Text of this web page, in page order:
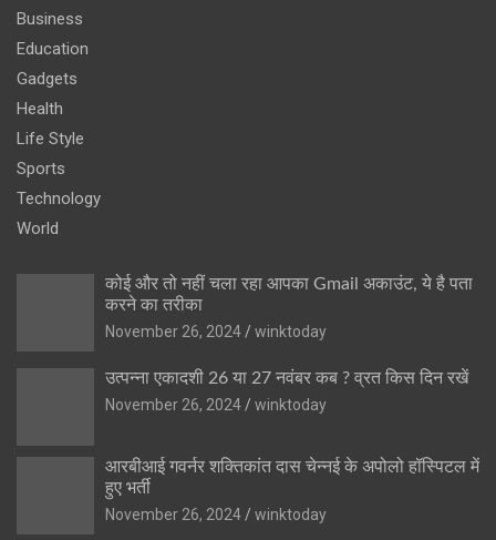
Business
Education
Gadgets
Health
Life Style
Sports
Technology
World
कोई और तो नहीं चला रहा आपका Gmail अकाउंट, ये है पता
करने का तरीका
November 26, 2024
winktoday
उत्पन्ना एकादशी 26 या 27 नवंबर कब ? व्रत किस दिन रखें
November 26, 2024
winktoday
आरबीआई गवर्नर शक्तिकांत दास चेन्नई के अपोलो हॉस्पिटल में
हुए भर्ती
November 26, 2024
winktoday